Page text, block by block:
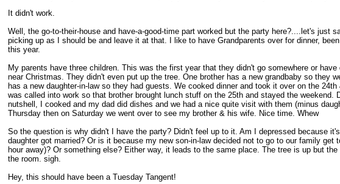
It didn't work.
Well, the go-to-their-house and have-a-good-time part worked but the party here?....let's just
picking up as I should be and leave it at that. I like to have Grandparents over for dinner,
this year.
My parents have three children. This was the first year that they didn't go somewhere or
near Christmas. They didn't even put up the tree. One brother has a new grandbaby so they
has a new daughter-in-law so they had guests. We cooked dinner and took it over on the
was called into work so that brother brought lunch stuff on the 25th and stayed the weekend.
nutshell, I cooked and my dad did dishes and we had a nice quite visit with them (minus
Thursday then on Saturday we went over to see my brother & his wife. Nice time. Whew
So the question is why didn't I have the party? Didn't feel up to it. Am I depressed because
daughter got married? Or is it because my new son-in-law decided not to go to our family get
hour away)? Or something else? Either way, it leads to the same place. The tree is up but
the room. sigh.
Hey, this should have been a Tuesday Tangent!